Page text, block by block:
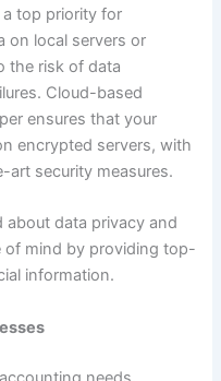
a top priority for
on local servers or
the risk of data
Cloud-based
ensures that your
encrypted servers, with
security measures.
about data privacy and
of mind by providing top-
information.